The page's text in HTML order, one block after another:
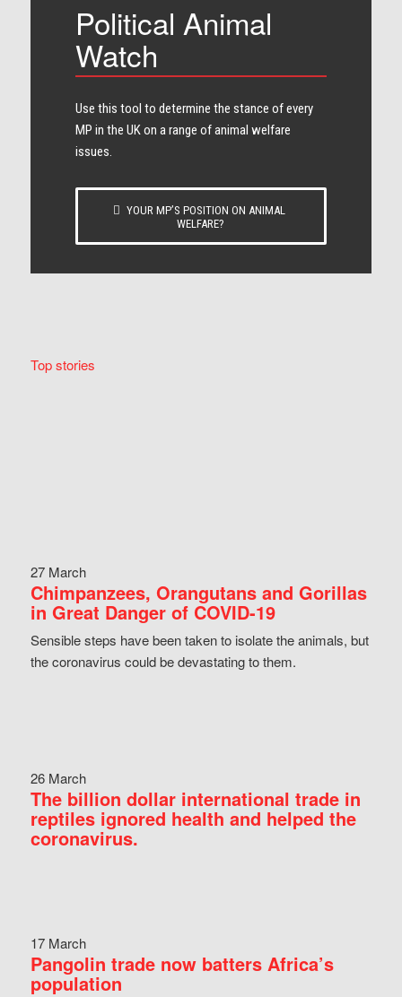
Political Animal
Watch
Use this tool to determine the stance of every​
MP in the UK on a range of animal welfare
issues.
YOUR MP’S POSITION ON ANIMAL
WELFARE?
Top stories
27 March
Chimpanzees, Orangutans and Gorillas
in Great Danger of COVID-19
Sensible steps have been taken to isolate the animals, but
the coronavirus could be devastating to them.
26 March
The billion dollar international trade in
reptiles ignored health and helped the
coronavirus.
17 March
Pangolin trade now batters Africa’s
population